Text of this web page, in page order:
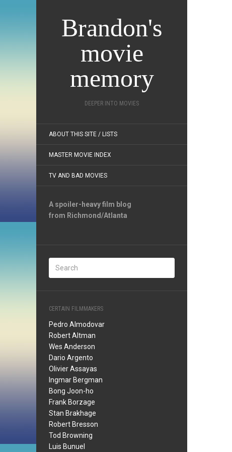
Brandon's
movie
memory
DEEPER INTO MOVIES
ABOUT THIS SITE / LISTS
MASTER MOVIE INDEX
TV AND BAD MOVIES
A spoiler-heavy film blog
from Richmond/Atlanta
CERTAIN FILMMAKERS
Pedro Almodovar
Robert Altman
Wes Anderson
Dario Argento
Olivier Assayas
Ingmar Bergman
Bong Joon-ho
Frank Borzage
Stan Brakhage
Robert Bresson
Tod Browning
Luis Bunuel